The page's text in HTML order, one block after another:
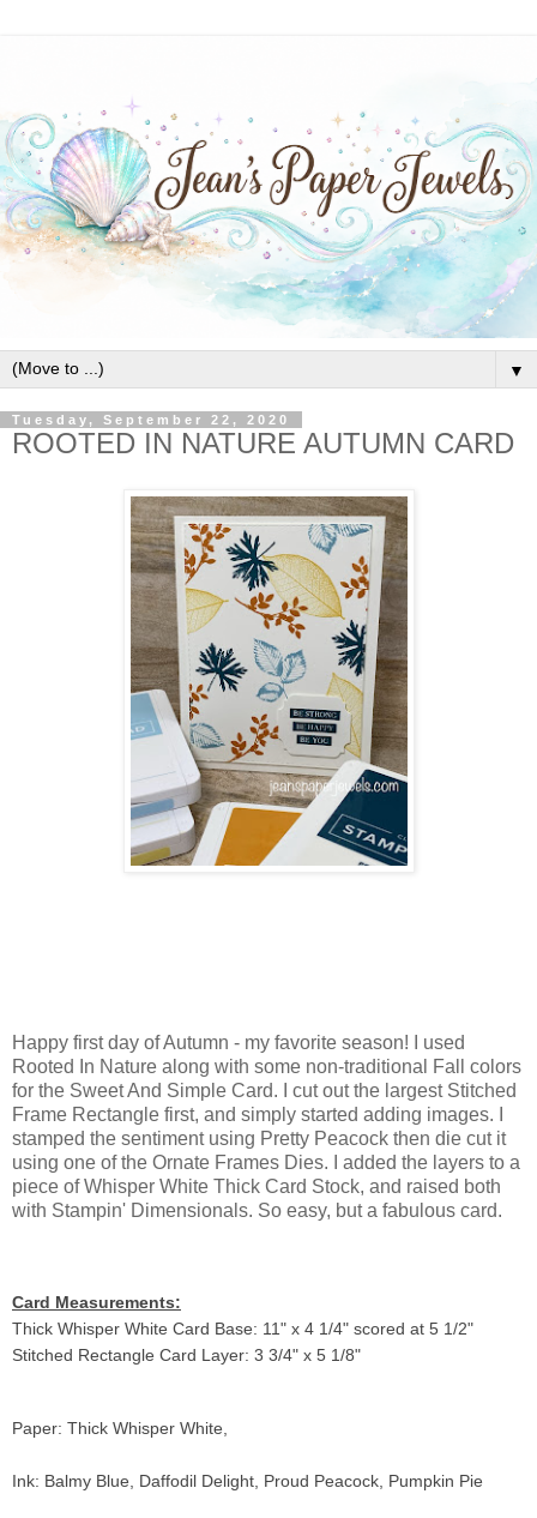
▼
Tuesday, September 22, 2020
ROOTED IN NATURE AUTUMN CARD
Happy first day of Autumn - my favorite season! I used
Rooted In Nature along with some non-traditional Fall colors
for the Sweet And Simple Card. I cut out the largest Stitched
Frame Rectangle first, and simply started adding images. I
stamped the sentiment using Pretty Peacock then die cut it
using one of the Ornate Frames Dies. I added the layers to a
piece of Whisper White Thick Card Stock, and raised both
with Stampin' Dimensionals. So easy, but a fabulous card.
Card Measurements:
Thick Whisper White Card Base: 11" x 4 1/4" scored at 5 1/2"
Stitched Rectangle Card Layer: 3 3/4" x 5 1/8"
Paper: Thick Whisper White,
Ink: Balmy Blue, Daffodil Delight, Proud Peacock, Pumpkin Pie